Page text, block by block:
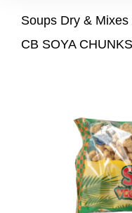
Soups Dry & Mixes
CB SOYA